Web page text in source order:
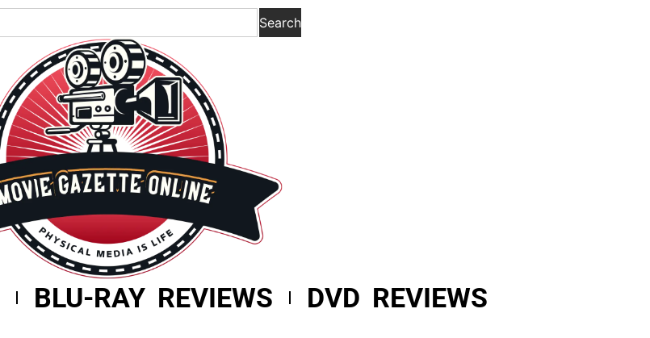
Search
BLU-RAY REVIEWS DVD REVIEWS